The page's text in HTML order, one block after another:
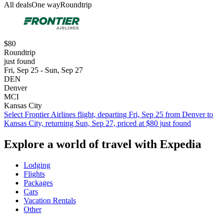
All dealsOne wayRoundtrip
$80
Roundtrip
just found
Fri, Sep 25 - Sun, Sep 27
DEN
Denver
MCI
Kansas City
Select Frontier Airlines flight, departing Fri, Sep 25 from Denver to
Kansas City, returning Sun, Sep 27, priced at $80 just found
Explore a world of travel with Expedia
Lodging
Flights
Packages
Cars
Vacation Rentals
Other